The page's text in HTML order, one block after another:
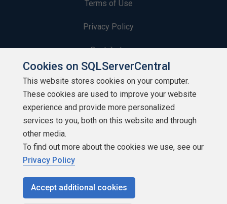
Terms of Use
Privacy Policy
Contribute
Contributors
Authors
Newsletters
Build Lists
Cookies on SQLServerCentral
This website stores cookies on your computer.
These cookies are used to improve your website
experience and provide more personalized
services to you, both on this website and through
other media.
To find out more about the cookies we use, see our
Privacy Policy
Accept additional cookies